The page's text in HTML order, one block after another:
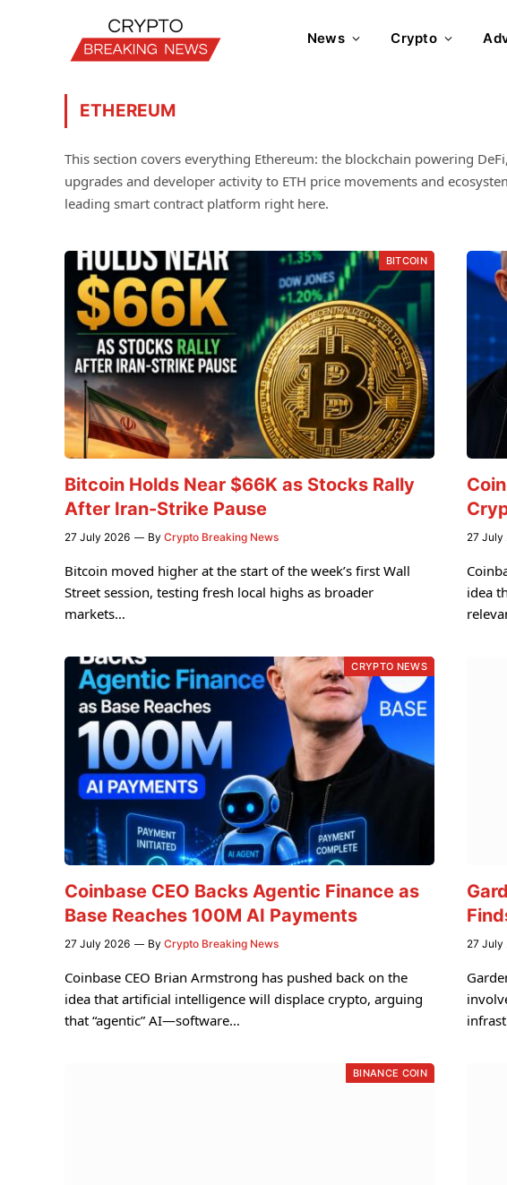
News Crypto
ETHEREUM
This section covers everything Ethereum: the blockchain powering
upgrades and developer activity to ETH price movements and
leading smart contract platform right here.
BITCOIN
Bitcoin Holds Near $66K as Stocks Rally
After Iran-Strike Pause
27 July 2026 By Crypto Breaking News
Bitcoin moved higher at the start of the week’s first Wall
Street session, testing fresh local highs as broader
markets…
27 July
idea
CRYPTO NEWS
Coinbase CEO Backs Agentic Finance as
Base Reaches 100M AI Payments
27 July 2026 By Crypto Breaking News
Coinbase CEO Brian Armstrong has pushed back on the
idea that artificial intelligence will displace crypto, arguing
that “agentic” AI—software…
27 July
BINANCE COIN